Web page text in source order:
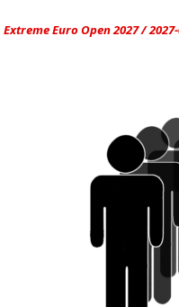
Extreme Euro Open 2027 /